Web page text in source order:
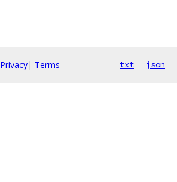
Privacy| Terms txt json